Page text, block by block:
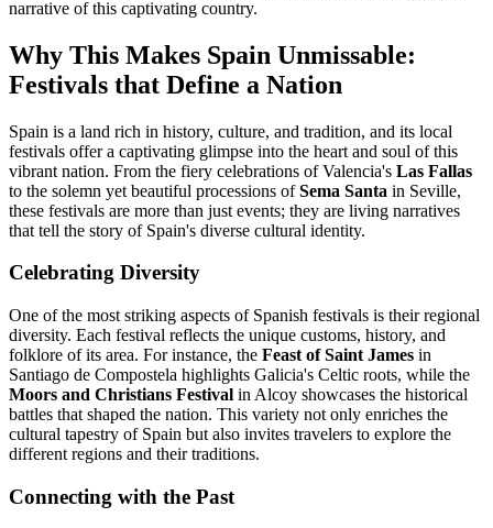
narrative of this captivating country.
Why This Makes Spain Unmissable:
Festivals that Define a Nation
Spain is a land rich in history, culture, and tradition, and its local
festivals offer a captivating glimpse into the heart and soul of this
vibrant nation. From the fiery celebrations of Valencia's Las Fallas
to the solemn yet beautiful processions ofSema Santa in Seville,
these festivals are more than just events; they are living narratives
that tell the story of Spain's diverse cultural identity.
Celebrating Diversity
One of the most striking aspects of Spanish festivals is their regional
diversity. Each festival reflects the unique customs, history, and
folklore of its area. For instance, the Feast of Saint James in
Santiago de Compostela highlights Galicia's Celtic roots, while the
Moors and Christians Festival in Alcoy showcases the historical
battles that shaped the nation. This variety not only enriches the
cultural tapestry of Spain but also invites travelers to explore the
different regions and their traditions.
Connecting with the Past